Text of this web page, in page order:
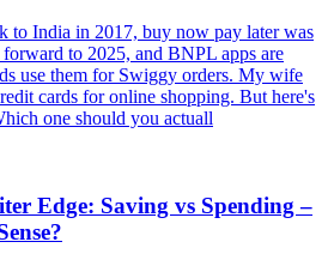
to India in 2017, buy now pay later was
to 2025, and BNPL apps are
use them for Swiggy orders. My wife
cards for online shopping. But here's
one should you actuall
Edge: Saving vs Spending –